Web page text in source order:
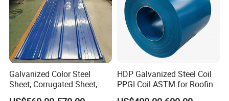
Galvanized Color Steel
Sheet, Corrugated Sheet,
Color Steel Coil, Color Steel
HDP Galvanized Steel Coil
PPGI Coil ASTM for Roofing